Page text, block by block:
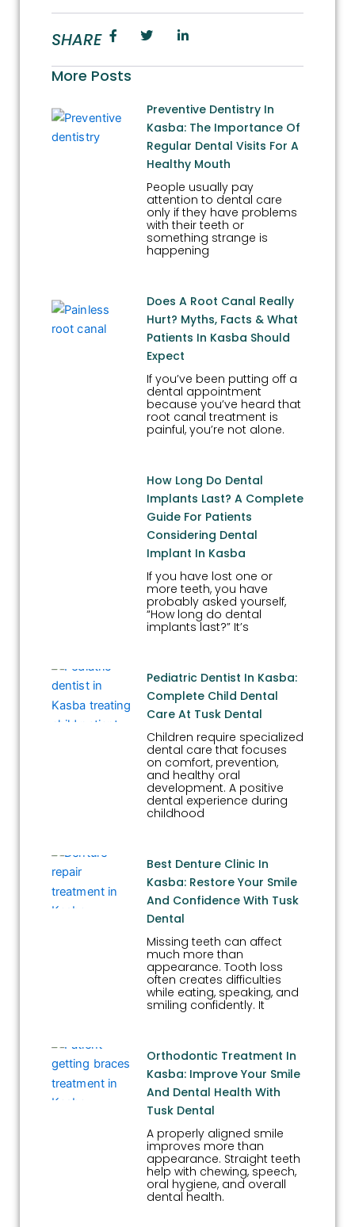
SHARE
More Posts
Preventive Dentistry In
Kasba: The Importance Of
Regular Dental Visits For A
Healthy Mouth
People usually pay
attention to dental care
only if they have problems
with their teeth or
something strange is
happening
Does A Root Canal Really
Hurt? Myths, Facts & What
Patients In Kasba Should
Expect
If you’ve been putting off a
dental appointment
because you’ve heard that
root canal treatment is
painful, you’re not alone.
How Long Do Dental
Implants Last? A Complete
Guide For Patients
Considering Dental
Implant In Kasba
If you have lost one or
more teeth, you have
probably asked yourself,
“How long do dental
implants last?” It’s
Pediatric Dentist In Kasba:
Complete Child Dental
Care At Tusk Dental
Children require specialized
dental care that focuses
on comfort, prevention,
and healthy oral
development. A positive
dental experience during
childhood
Best Denture Clinic In
Kasba: Restore Your Smile
And Confidence With Tusk
Dental
Missing teeth can affect
much more than
appearance. Tooth loss
often creates difficulties
while eating, speaking, and
smiling confidently. It
Orthodontic Treatment In
Kasba: Improve Your Smile
And Dental Health With
Tusk Dental
A properly aligned smile
improves more than
appearance. Straight teeth
help with chewing, speech,
oral hygiene, and overall
dental health.